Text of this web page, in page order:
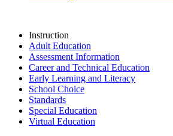
Instruction
Adult Education
Assessment Information
Career and Technical Education
Early Learning and Literacy
School Choice
Standards
Special Education
Virtual Education